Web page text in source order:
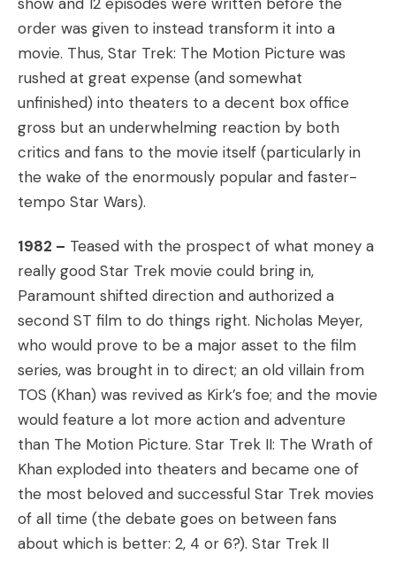
order was given to instead transform it into a
movie. Thus, Star Trek: The Motion Picture was
rushed at great expense (and somewhat
unfinished) into theaters to a decent box office
gross but an underwhelming reaction by both
critics and fans to the movie itself (particularly in
the wake of the enormously popular and faster-
tempo Star Wars).
1982 – Teased with the prospect of what money a
really good Star Trek movie could bring in,
Paramount shifted direction and authorized a
second ST film to do things right. Nicholas Meyer,
who would prove to be a major asset to the film
series, was brought in to direct; an old villain from
TOS (Khan) was revived as Kirk’s foe; and the movie
would feature a lot more action and adventure
than The Motion Picture. Star Trek II: The Wrath of
Khan exploded into theaters and became one of
the most beloved and successful Star Trek movies
of all time (the debate goes on between fans
about which is better: 2, 4 or 6?). Star Trek II